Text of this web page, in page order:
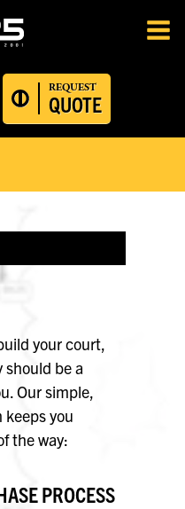
REQUEST
QUOTE
your court,
be a
Our simple,
you
the way:
PROCESS